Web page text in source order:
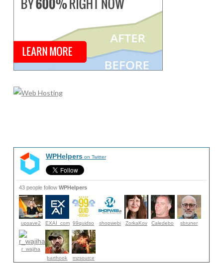
WPHelperson Twitter
43 people follow WPHelpers
upsave2 EXAI_com 99quidso shopwebi ZorkaKov Caledebo sbruner
r_wajiha
barthook
mzsource